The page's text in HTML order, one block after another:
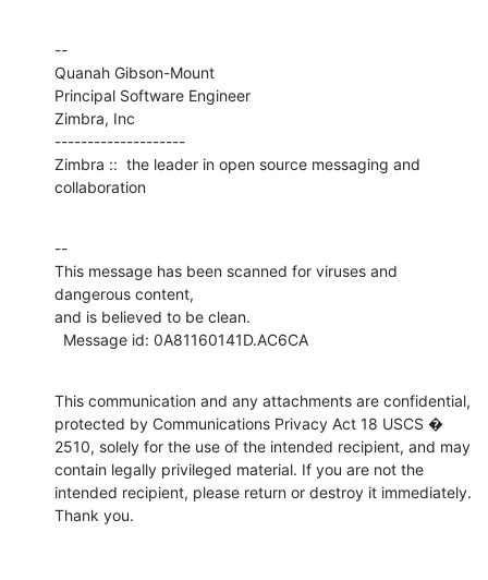
--
Quanah Gibson-Mount
Principal Software Engineer
Zimbra, Inc
--------------------
Zimbra ::  the leader in open source messaging and
collaboration
--
This message has been scanned for viruses and
dangerous content,
and is believed to be clean.
  Message id: 0A81160141D.AC6CA
This communication and any attachments are confidential,
protected by Communications Privacy Act 18 USCS �
2510, solely for the use of the intended recipient, and may
contain legally privileged material. If you are not the
intended recipient, please return or destroy it immediately.
Thank you.